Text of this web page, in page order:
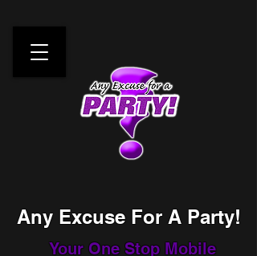
Any Excuse For A Party!
Your One Stop Mobile